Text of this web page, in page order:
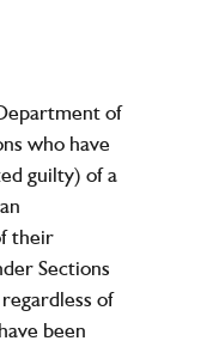
of
who have
guilty) of a
their
Sections
of
been